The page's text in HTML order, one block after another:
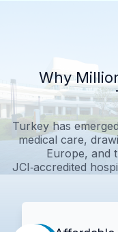
Why
Turkey has
medical care,
Europe, and
JCI‑accredited